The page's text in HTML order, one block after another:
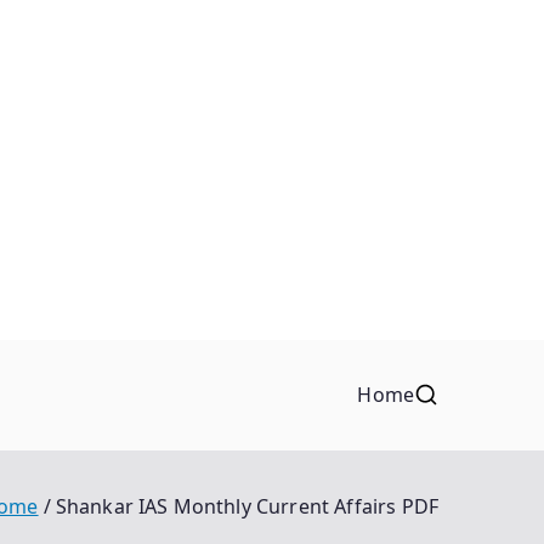
Home
Shankar IAS Monthly Current Affairs PDF